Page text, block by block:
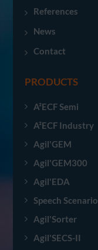
References
News
Contact
PRODUCTS
A²ECF Semi
A²ECF Industry
Agil'GEM
Agil'GEM300
Agil'EDA
Speech Scenario
Agil'Sorter
Agil'SECS-II